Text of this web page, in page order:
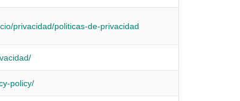
privacidad/politicas-de-privacidad
policy/